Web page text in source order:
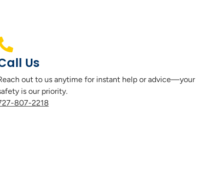
Us
out to us anytime for instant help or advice—your
is our priority.
807-2218